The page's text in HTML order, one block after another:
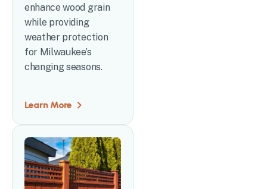
enhance wood grain
while providing
weather protection
for Milwaukee’s
changing seasons.
Learn More